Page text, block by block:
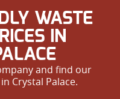
WASTE
IN
and find our
Crystal Palace.